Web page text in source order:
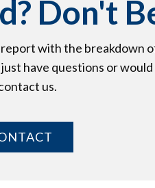
Don't
with the breakdown
have questions or
us.